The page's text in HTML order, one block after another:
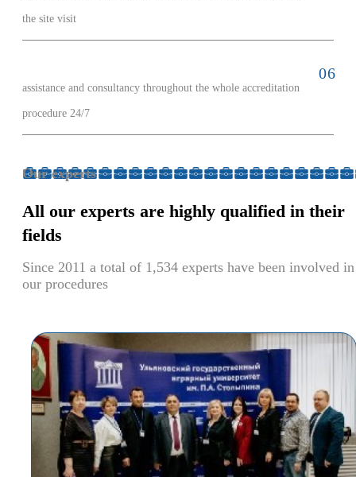
the site visit
assistance and consultancy throughout the whole accreditation
procedure 24/7
Our experts
All our experts are highly qualified in their
fields
Since 2011 a total of 1,534 experts have been involved in
our procedures